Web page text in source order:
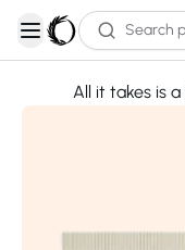
open navigation
All it takes is